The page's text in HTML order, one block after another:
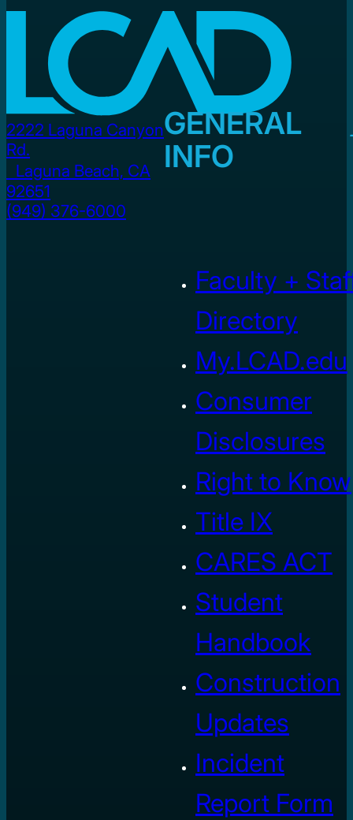
2222 Laguna Canyon
Rd.
Laguna Beach, CA
92651
(949) 376-6000
GENERAL
INFO
Faculty +
Directory
My.LCAD.edu
Consumer
Disclosures
Right to Know
Title IX
CARES ACT
Student
Handbook
Construction
Updates
Incident
Report Form